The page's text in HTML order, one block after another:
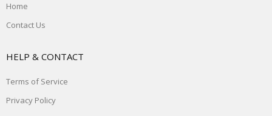
Home
Contact Us
HELP & CONTACT
Terms of Service
Privacy Policy